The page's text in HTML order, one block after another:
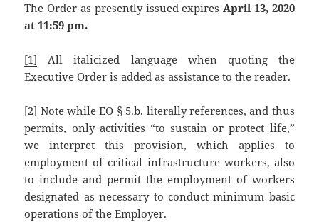
The Order as presently issued expiresApril 13, 2020
at 11:59 pm.
[1] All italicized language when quoting the
Executive Order is added as assistance to the reader.
[2] Note while EO § 5.b. literally references, and thus
permits, only activities “to sustain or protect life,”
we interpret this provision, which applies to
employment of critical infrastructure workers, also
to include and permit the employment of workers
designated as necessary to conduct minimum basic
operations of the Employer.